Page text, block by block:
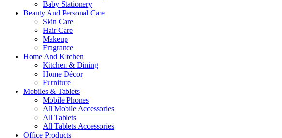
Baby Stationery
Beauty And Personal Care
Skin Care
Hair Care
Makeup
Fragrance
Home And Kitchen
Kitchen & Dining
Home Décor
Furniture
Mobiles & Tablets
Mobile Phones
All Mobile Accessories
All Tablets
All Tablets Accessories
Office Products